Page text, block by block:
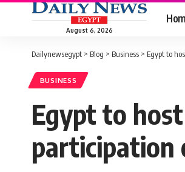
August 6, 2026
Dailynewsegypt > Blog > Business > Egypt to
BUSINESS
Egypt to
participation